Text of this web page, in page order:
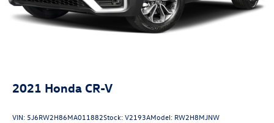
2021 Honda CR-V
VIN: 5J6RW2H86MA011882Stock:V2193AModel: RW2H8MJNW